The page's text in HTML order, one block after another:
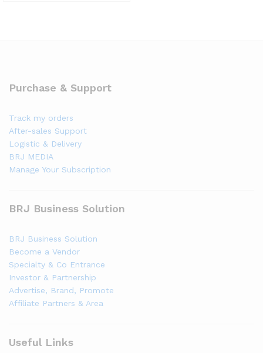
Purchase & Support
Track my orders
After-sales Support
Logistic & Delivery
BRJ MEDIA
Manage Your Subscription
BRJ Business Solution
BRJ Business Solution
Become a Vendor
Specialty & Co Entrance
Investor & Partnership
Advertise, Brand, Promote
Affiliate Partners & Area
Useful Links